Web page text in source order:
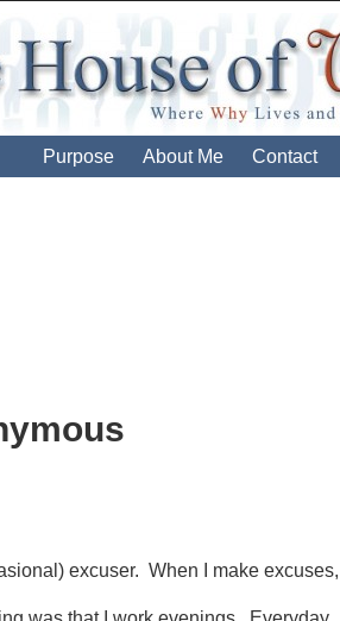
Purpose About Me Contact
excuser. When I make